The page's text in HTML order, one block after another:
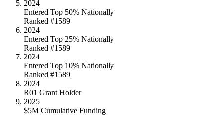
2024
Entered Top 50% Nationally
Ranked #1589
2024
Entered Top 25% Nationally
Ranked #1589
2024
Entered Top 10% Nationally
Ranked #1589
2024
R01 Grant Holder
2025
$5M Cumulative Funding